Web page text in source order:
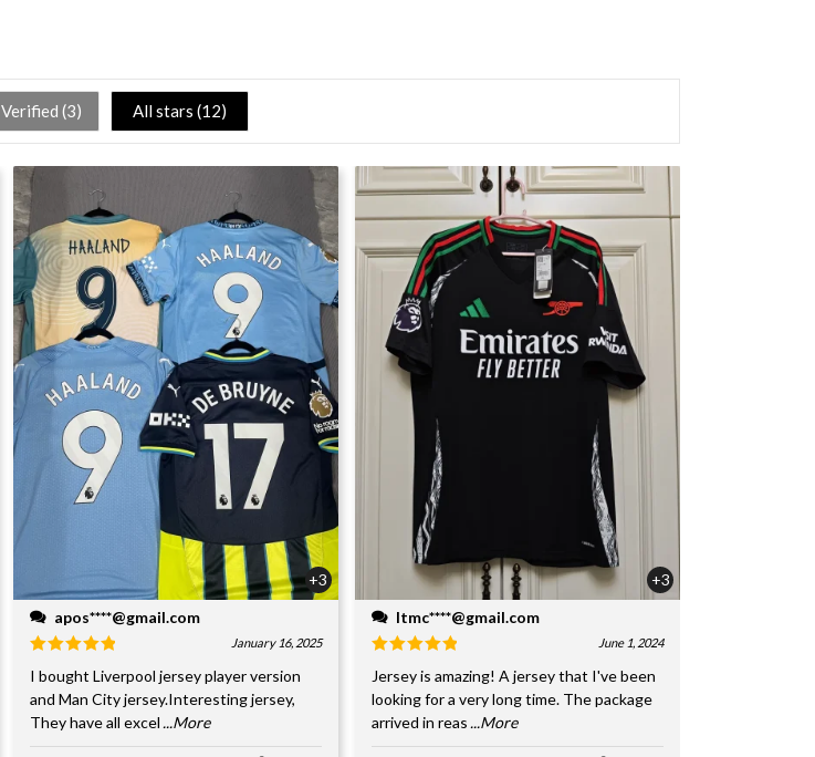
Verified (3) All stars (12)
+3
apos****@gmail.com
January 16, 2025
I bought Liverpool jersey player version
and Man City jersey.Interesting jersey,
They have all excel ...More
+3
ltmc****@gmail.com
June 1, 2024
Jersey is amazing! A jersey that I've been
looking for a very long time. The package
arrived in reas ...More